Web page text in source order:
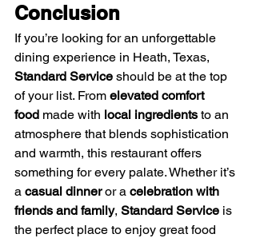
Conclusion
If you’re looking for an unforgettable
dining experience in Heath, Texas,
Standard Service should be at the top
of your list. From elevated comfort
food made with local ingredients to an
atmosphere that blends sophistication
and warmth, this restaurant offers
something for every palate. Whether it’s
a casual dinner or a celebration with
friends and family, Standard Service is
the perfect place to enjoy great food